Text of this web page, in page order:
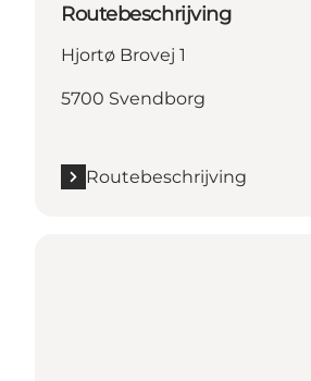
Routebeschrijving
Hjortø Brovej 1
5700 Svendborg
Routebeschrijving